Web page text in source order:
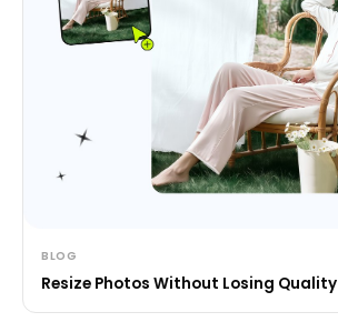
BLOG
Resize Photos Without Losing Quality